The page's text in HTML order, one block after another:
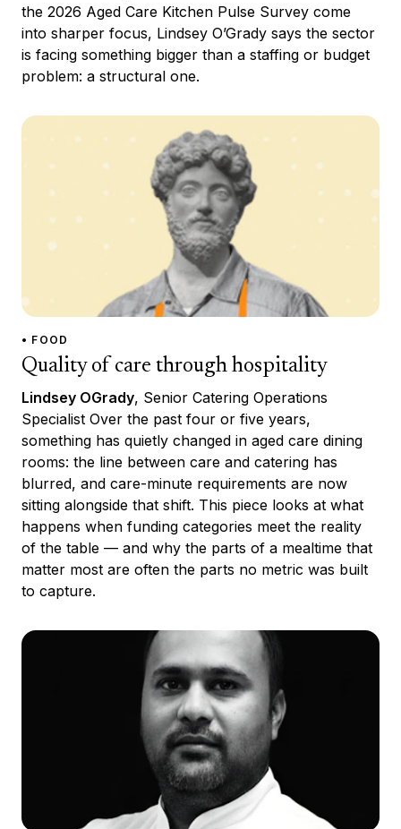
the 2026 Aged Care Kitchen Pulse Survey come
into sharper focus, Lindsey O’Grady says the sector
is facing something bigger than a staffing or budget
problem: a structural one.
• FOOD
Quality of care through hospitality
Lindsey OGrady, Senior Catering Operations
Specialist Over the past four or five years,
something has quietly changed in aged care dining
rooms: the line between care and catering has
blurred, and care-minute requirements are now
sitting alongside that shift. This piece looks at what
happens when funding categories meet the reality
of the table — and why the parts of a mealtime that
matter most are often the parts no metric was built
to capture.